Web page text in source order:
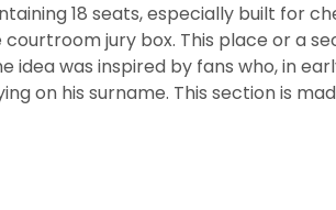
18 seats, especially built for
jury box. This place or a
was inspired by fans who, in
on his surname. This section is